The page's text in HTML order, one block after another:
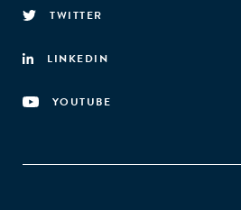
TWITTER
LINKEDIN
YOUTUBE